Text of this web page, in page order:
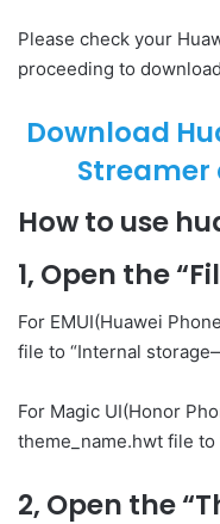
Please check your
proceeding to
Download
Streamer
How to use
1, Open the
For EMUI(Huawei
file to “Internal
For Magic UI(Honor
theme_name.hwt file
2, Open the